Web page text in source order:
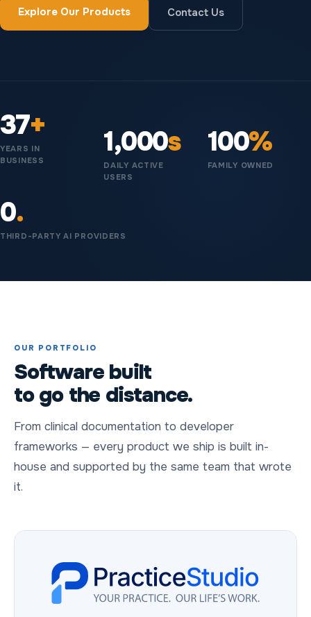
Explore Our Products Contact Us
37+
YEARS IN
BUSINESS
1,000s
DAILY ACTIVE
USERS
100%
FAMILY OWNED
0.
THIRD-PARTY AI PROVIDERS
OUR PORTFOLIO
Software built
to go the distance.
From clinical documentation to developer
frameworks — every product we ship is built in-
house and supported by the same team that wrote
it.